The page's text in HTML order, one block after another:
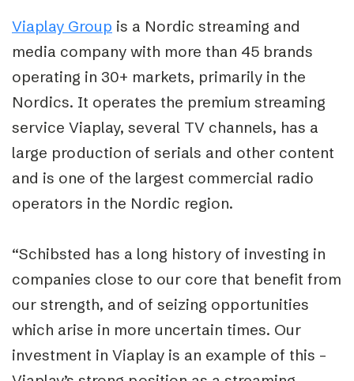
Viaplay Group is a Nordic streaming and
media company with more than 45 brands
operating in 30+ markets, primarily in the
Nordics. It operates the premium streaming
service Viaplay, several TV channels, has a
large production of serials and other content
and is one of the largest commercial radio
operators in the Nordic region.
“Schibsted has a long history of investing in
companies close to our core that benefit from
our strength, and of seizing opportunities
which arise in more uncertain times. Our
investment in Viaplay is an example of this –